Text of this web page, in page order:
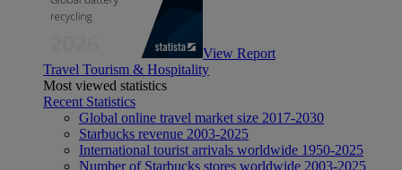
View Report
Travel Tourism & Hospitality
Most viewed statistics
Recent Statistics
Global online travel market size 2017-2030
Starbucks revenue 2003-2025
International tourist arrivals worldwide 1950-2025
Number of Starbucks stores worldwide 2003-2025